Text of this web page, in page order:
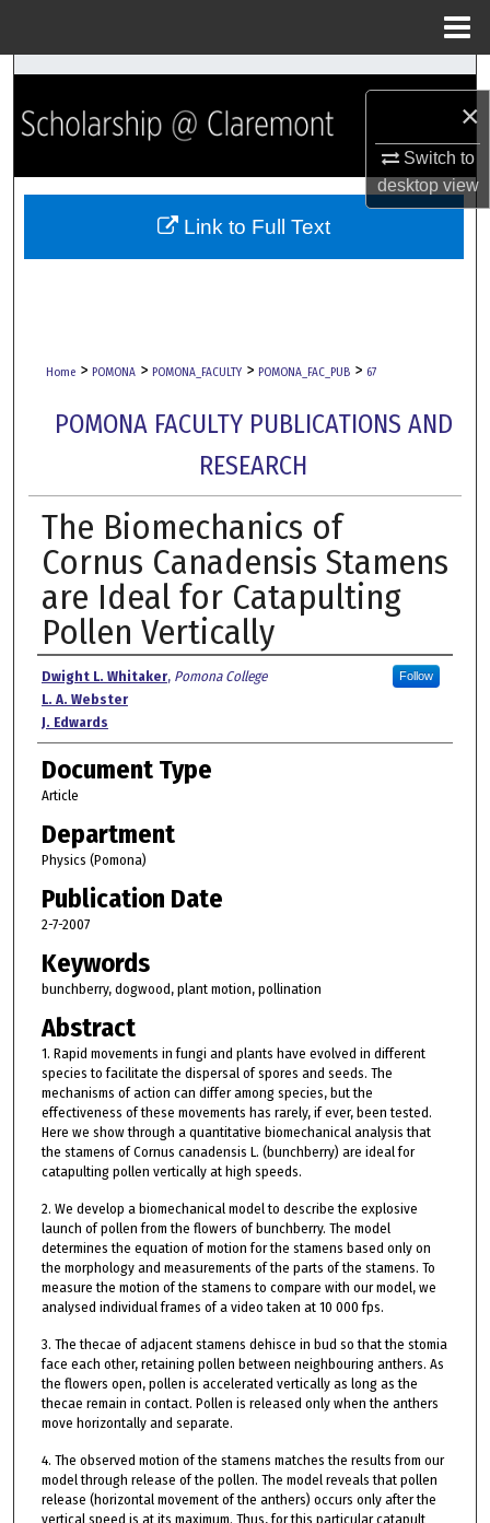
×
Switch to
desktopview
Search
Browse Collections
My Account
Home > POMONA > POMONA_FACULTY > POMONA_FAC_PUB > 67
POMONA FACULTY PUBLICATIONS AND
RESEARCH
The Biomechanics of
Cornus Canadensis Stamens
are Ideal for Catapulting
Pollen Vertically
Authors
Dwight L. Whitaker, Pomona College Follow
L. A. Webster
J. Edwards
Document Type
Article
Department
Physics (Pomona)
Publication Date
2-7-2007
Keywords
bunchberry, dogwood, plant motion, pollination
Abstract
1. Rapid movements in fungi and plants have evolved in different
species to facilitate the dispersal of spores and seeds. The
mechanisms of action can differ among species, but the
effectiveness of these movements has rarely, if ever, been tested.
Here we show through a quantitative biomechanical analysis that
the stamens of Cornus canadensis L. (bunchberry) are ideal for
catapulting pollen vertically at high speeds.
2. We develop a biomechanical model to describe the explosive
launch of pollen from the flowers of bunchberry. The model
determines the equation of motion for the stamens based only on
the morphology and measurements of the parts of the stamens. To
measure the motion of the stamens to compare with our model, we
analysed individual frames of a video taken at 10 000 fps.
3. The thecae of adjacent stamens dehisce in bud so that the stomia
face each other, retaining pollen between neighbouring anthers. As
the flowers open, pollen is accelerated vertically as long as the
thecae remain in contact. Pollen is released only when the anthers
move horizontally and separate.
4. The observed motion of the stamens matches the results from our
model through release of the pollen. The model reveals that pollen
release (horizontal movement of the anthers) occurs only after the
vertical speed is at its maximum. Thus, for this particular catapult
Link to Full Text